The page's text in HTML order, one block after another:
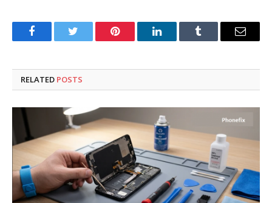
FacebookTwitter Pinterest LinkedInTumblr Email
RELATED POSTS